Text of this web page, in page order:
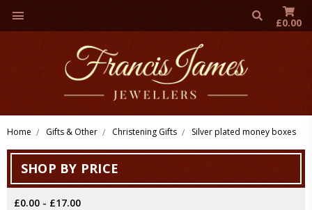
£0.00
Home Gifts & Other Christening Gifts Silver plated money boxes
SHOP BY PRICE
£0.00 - £17.00